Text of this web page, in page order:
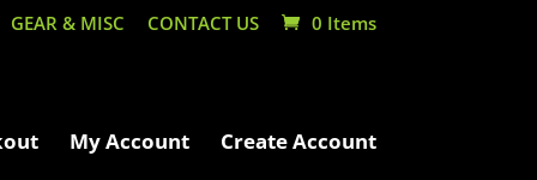
GEAR & MISC CONTACT US 0 Items
My Account Create Account